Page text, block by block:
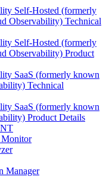
Self-Hosted (formerly
Observability) Technical
Self-Hosted (formerly
Observability) Product
SaaS (formerly known
Technical
SaaS (formerly known
Product Details
Monitor
Manager